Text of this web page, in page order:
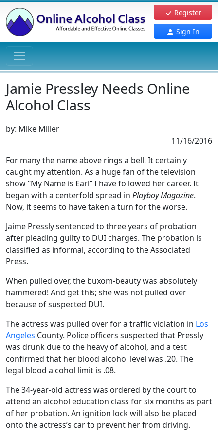
Register
Sign In
Jamie Pressley Needs Online
Alcohol Class
by: Mike Miller
11/16/2016
For many the name above rings a bell. It certainly
caught my attention. As a huge fan of the television
show “My Name is Earl” I have followed her career. It
began with a centerfold spread in Playboy Magazine.
Now, it seems to have taken a turn for the worse.
Jaime Pressly sentenced to three years of probation
after pleading guilty to DUI charges. The probation is
classified as informal, according to the Associated
Press.
When pulled over, the buxom-beauty was absolutely
hammered! And get this; she was not pulled over
because of suspected DUI.
The actress was pulled over for a traffic violation in Los
Angeles County. Police officers suspected that Pressly
was drunk due to the heavy of alcohol, and a test
confirmed that her blood alcohol level was .20. The
legal blood alcohol limit is .08.
The 34-year-old actress was ordered by the court to
attend an alcohol education class for six months as part
of her probation. An ignition lock will also be placed
onto the actress’s car to prevent her from driving.